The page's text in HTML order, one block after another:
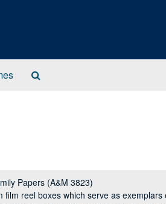
Papers (A&M 3823)
reel boxes which serve as